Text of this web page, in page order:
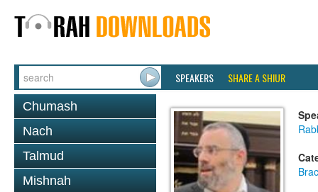
SPEAKERS SHARE A SHIUR
Chumash
Nach
Talmud
Mishnah